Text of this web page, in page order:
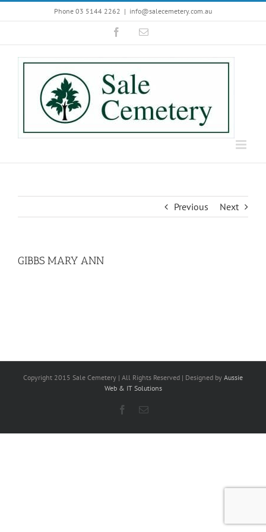
to
Phone 03 5144 2262 | info@salecemetery.com.au
FacebookEmail
Previous Next
GIBBS MARY ANN
Copyright 2015 Sale Cemetery | All Rights Reserved | Designed by Aussie
Web & IT Solutions
Facebook
Email